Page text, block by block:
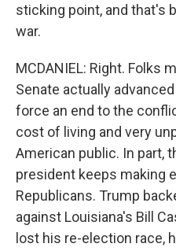
sticking point, and that's
war.
MCDANIEL: Right. Folks
Senate actually
force an end to the
cost of living and very
American public. In part,
president keeps making
Republicans. Trump
against Louisiana's Bill
lost his re-election race,